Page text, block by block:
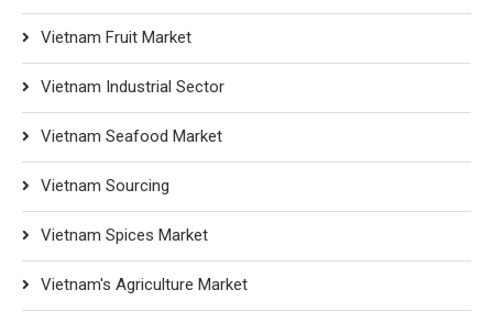
Vietnam Fruit Market
Vietnam Industrial Sector
Vietnam Seafood Market
Vietnam Sourcing
Vietnam Spices Market
Vietnam's Agriculture Market